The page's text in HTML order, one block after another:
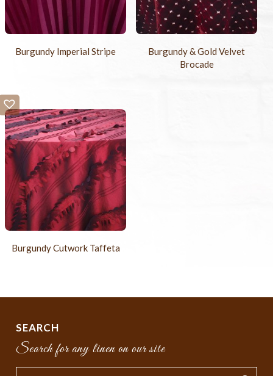
Burgundy Imperial Stripe
Burgundy & Gold Velvet
Brocade
Burgundy Cutwork Taffeta
SEARCH
Search for any linen on our site